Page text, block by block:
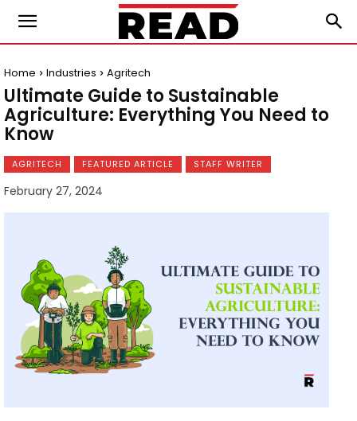
Home Industries Agritech
Ultimate Guide to Sustainable
Agriculture: Everything You Need to
Know
AGRITECH FEATURED ARTICLE STAFF WRITER
February 27, 2024